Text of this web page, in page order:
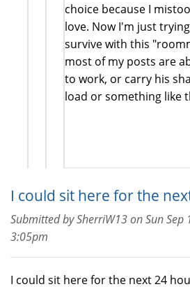
choice because I
love. Now I'm just
survive with this
most of my posts are
to work, or carry his
load or something like
I could sit here for the
Submitted bySherriW13onSun Sep
3:05pm
I could sit here for the next 24